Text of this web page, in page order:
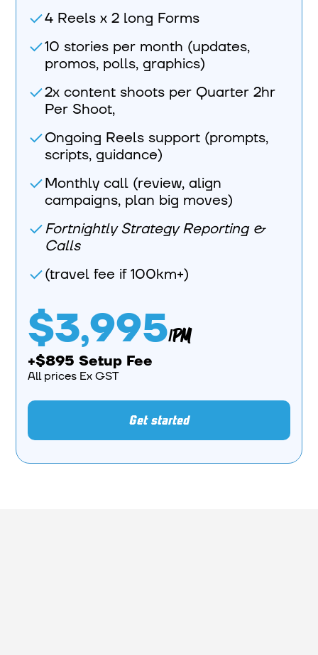
4 Reels x 2 long Forms
10 stories per month (updates,
promos, polls, graphics)
2x content shoots per Quarter 2hr
Per Shoot,
Ongoing Reels support (prompts,
scripts, guidance)
Monthly call (review, align
campaigns, plan big moves)
Fortnightly Strategy Reporting &
Calls
(travel fee if 100km+)
$3,995/PM
+$895 Setup Fee
All prices Ex GST
Get started